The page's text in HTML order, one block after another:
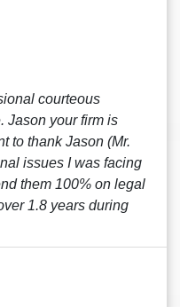
courteous
Jason your firm is
to thank Jason (Mr.
issues I was facing
them 100% on legal
1.8 years during